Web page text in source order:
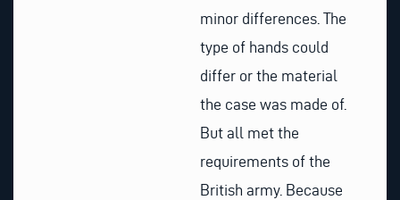
minor differences. The
type of hands could
differ or the material
the case was made of.
But all met the
requirements of the
British army. Because